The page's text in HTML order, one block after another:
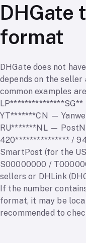
DHGate
format
DHGate does not
depends on the seller
common examples
YT*******CN —
RU*******NL —
420*************** /
SmartPost (for the
S00000000 /
sellers or DHLink
If the number
format, it may be
recommended to